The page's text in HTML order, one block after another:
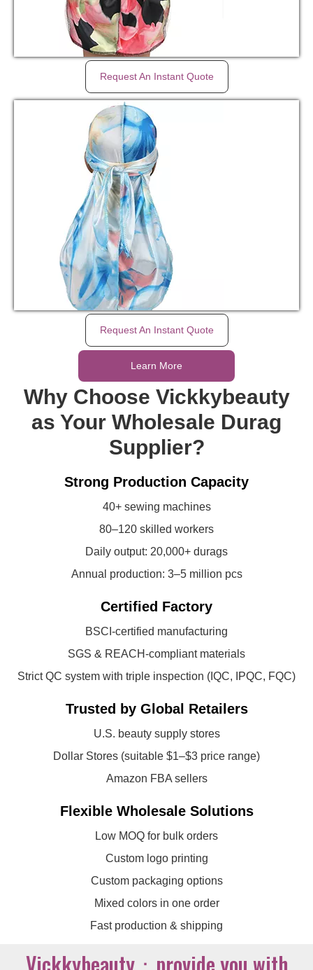
Request An Instant Quote
Request An Instant Quote
Learn More
Why Choose Vickkybeauty
as Your Wholesale Durag
Supplier?
Strong Production Capacity
40+ sewing machines
80–120 skilled workers
Daily output: 20,000+ durags
Annual production: 3–5 million pcs
Certified Factory
BSCI-certified manufacturing
SGS & REACH-compliant materials
Strict QC system with triple inspection (IQC, IPQC, FQC)
Trusted by Global Retailers
U.S. beauty supply stores
Dollar Stores (suitable $1–$3 price range)
Amazon FBA sellers
Flexible Wholesale Solutions
Low MOQ for bulk orders
Custom logo printing
Custom packaging options
Mixed colors in one order
Fast production & shipping